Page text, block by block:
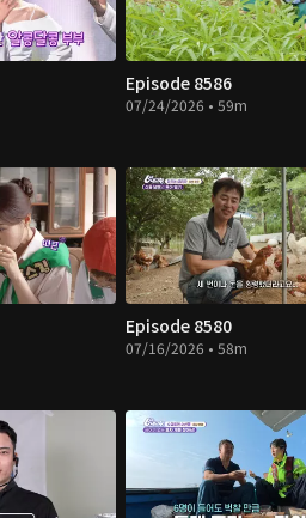
Episode 8586
07/24/2026 • 59m
Episode 8580
07/16/2026 • 58m